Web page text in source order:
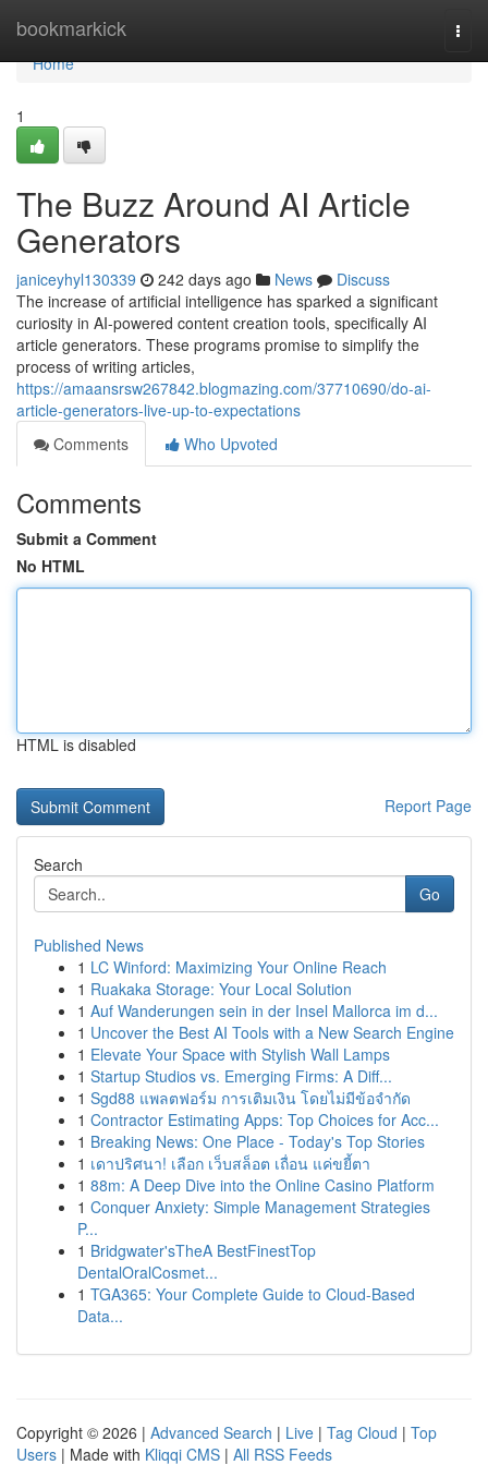
bookmarkick
Home
Home
1
The Buzz Around AI Article
Generators
janiceyhyl130339 242 days ago News
Discuss
The increase of artificial intelligence has sparked a significant
curiosity in AI-powered content creation tools, specifically AI
article generators. These programs promise to simplify the
process of writing articles,
https://amaansrsw267842.blogmazing.com/37710690/do-ai-
article-generators-live-up-to-expectations
Comments
Who Upvoted
Comments
Submit a Comment
No HTML
HTML is disabled
Report Page
Search
Go
Published News
1 LC Winford: Maximizing Your Online Reach
1 Ruakaka Storage: Your Local Solution
1 Auf Wanderungen sein in der Insel Mallorca im d...
1 Uncover the Best AI Tools with a New Search Engine
1 Elevate Your Space with Stylish Wall Lamps
1 Startup Studios vs. Emerging Firms: A Diff...
1 Sgd88 แพลตฟอร์ม การเติมเงิน โดยไม่มีข้อจำกัด
1 Contractor Estimating Apps: Top Choices for Acc...
1 Breaking News: One Place - Today's Top Stories
1 เดาปริศนา! เลือก เว็บสล็อต เถื่อน แค่ขยี้ตา
1 88m: A Deep Dive into the Online Casino Platform
1 Conquer Anxiety: Simple Management Strategies
P...
1 Bridgwater'sTheA BestFinestTop
DentalOralCosmet...
1 TGA365: Your Complete Guide to Cloud-Based
Data...
Copyright © 2026 | Advanced Search | Live | Tag Cloud | Top
Users | Made with Kliqqi CMS | All RSS Feeds